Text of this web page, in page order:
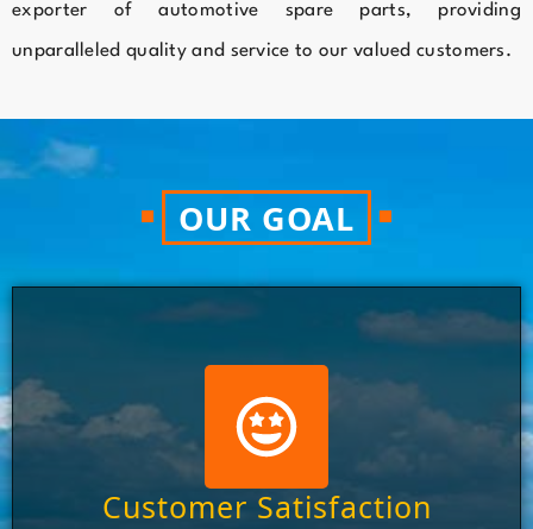
exporter of automotive spare parts, providing
unparalleled quality and service to our valued customers.
OUR GOAL
Customer Satisfaction